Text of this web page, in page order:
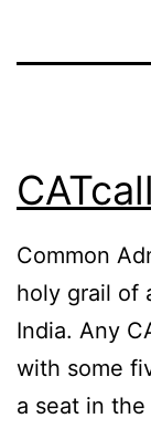
Common
holy grail of
India. Any
with some
a seat in